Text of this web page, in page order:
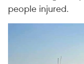
people injured.